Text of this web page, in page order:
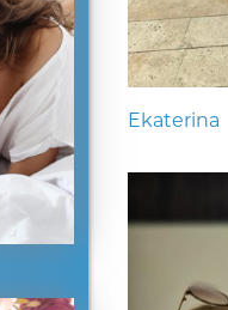
Ekaterina